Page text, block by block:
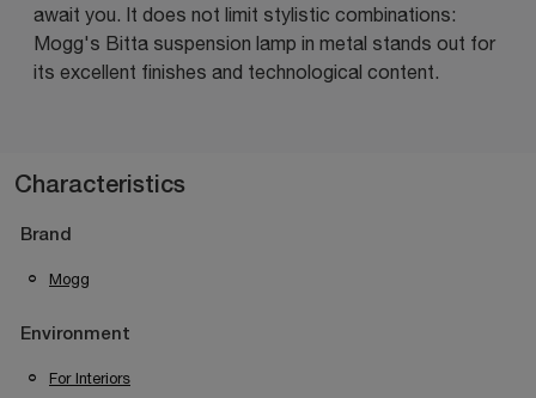
await you. It does not limit stylistic combinations:
Mogg's Bitta suspension lamp in metal stands out for
its excellent finishes and technological content.
Characteristics
Brand
Mogg
Environment
For Interiors